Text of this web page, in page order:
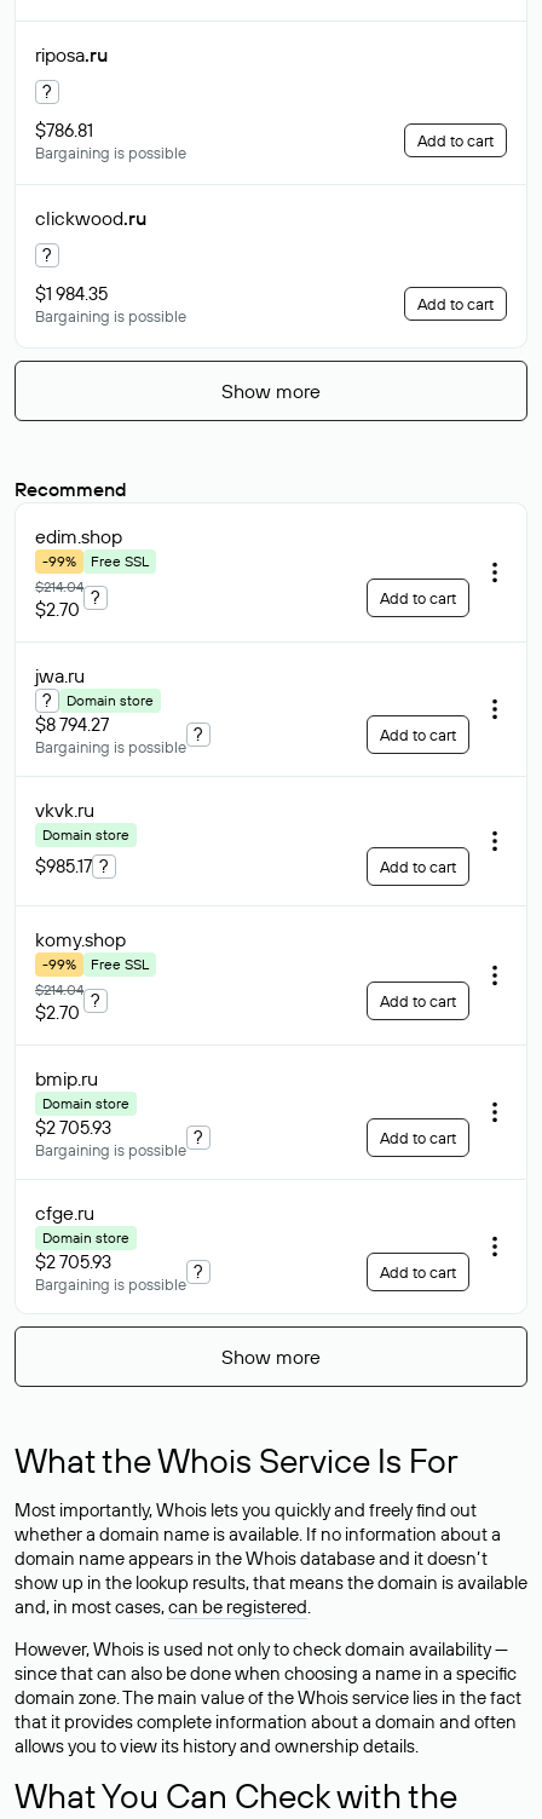
riposa.ru
?
$786.81
Bargaining is possible
Add to cart
clickwood.ru
?
$1 984.35
Bargaining is possible
Add to cart
Show more
Recommend
edim.shop
-99%
Free SSL
$214.04
$2.70
? Add to cart
jwa.ru
? Domain store
$8 794.27
Bargaining is possible
? Add to cart
vkvk.ru
Domain store
$985.17 ? Add to cart
komy.shop
-99%
Free SSL
$214.04
$2.70
? Add to cart
bmip.ru
Domain store
$2 705.93
Bargaining is possible
? Add to cart
cfge.ru
Domain store
$2 705.93
Bargaining is possible
? Add to cart
Show more
What the Whois Service Is For
Most importantly, Whois lets you quickly and freely find out
whether a domain name is available. If no information about a
domain name appears in the Whois database and it doesn’t
show up in the lookup results, that means the domain is available
and, in most cases,can be registered.
However, Whois is used not only to check domain availability —
since that can also be done when choosing a name in a specific
domain zone. The main value of the Whois service lies in the fact
that it provides complete information about a domain and often
allows you to view its history and ownership details.
What You Can Check with the